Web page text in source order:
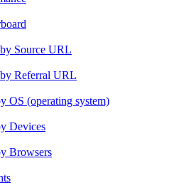
Source URL
Referral URL
OS (operating system)
Devices
Browsers